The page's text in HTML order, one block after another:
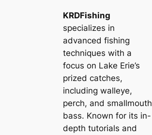
KRDFishing
specializes in
advanced fishing
techniques with a
focus on Lake Erie’s
prized catches,
including walleye,
perch, and smallmouth
bass. Known for its in-
depth tutorials and